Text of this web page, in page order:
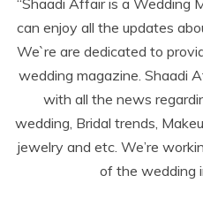
can enjoy all the updates
We`re are dedicated to
wedding magazine. Shaadi
with all the news
wedding, Bridal trends,
jewelry and etc. We’re
of the wedding